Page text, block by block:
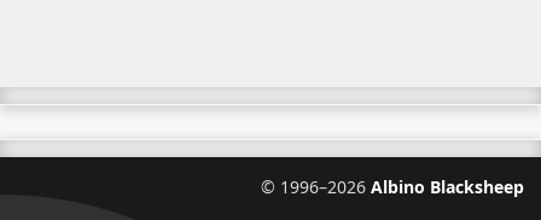
© 1996–2026 Albino Blacksheep